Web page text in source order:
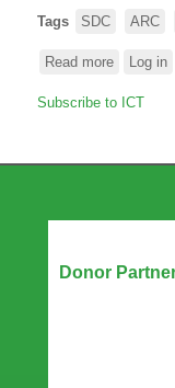
Tags SDC ARC
Read more about
SDC
Boost
Log in
Subscribe to ICT
Donor